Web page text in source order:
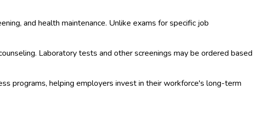
and health maintenance. Unlike exams for specific job
Laboratory tests and other screenings may be ordered based
programs, helping employers invest in their workforce's long-term